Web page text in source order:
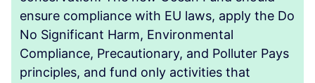
ensure compliance with EU laws, apply the Do
No Significant Harm, Environmental
Compliance, Precautionary, and Polluter Pays
principles, and fund only activities that